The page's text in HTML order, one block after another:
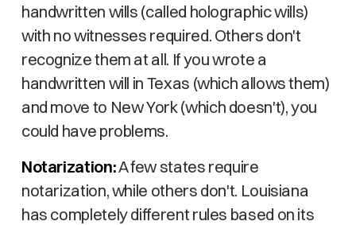
handwritten wills (called holographic wills)
with no witnesses required. Others don't
recognize them at all. If you wrote a
handwritten will in Texas (which allows them)
and move to New York (which doesn't), you
could have problems.
Notarization:A few states require
notarization, while others don't. Louisiana
has completely different rules based on its